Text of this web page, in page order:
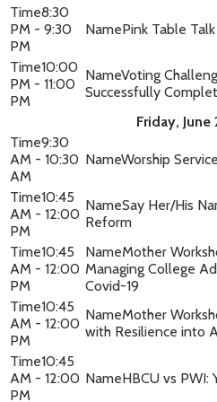
8:30
PM - 9:30
PM
Pink Table Talk
10:00
PM - 11:00
PM
Voting
Successfully
Friday, June
9:30
AM - 10:30
AM
Worship Service
10:45
AM - 12:00
PM
Say Her/His
Reform
10:45
AM - 12:00
PM
Mother
Managing College
Covid-19
10:45
AM - 12:00
PM
Mother
with Resilience into
10:45
AM - 12:00
PM
HBCU vs PWI: